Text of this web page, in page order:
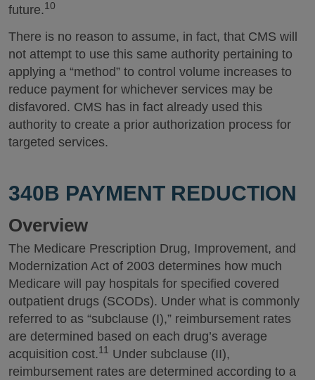
future.10
There is no reason to assume, in fact, that CMS will
not attempt to use this same authority pertaining to
applying a “method” to control volume increases to
reduce payment for whichever services may be
disfavored. CMS has in fact already used this
authority to create a prior authorization process for
targeted services.
340B PAYMENT REDUCTION
Overview
The Medicare Prescription Drug, Improvement, and
Modernization Act of 2003 determines how much
Medicare will pay hospitals for specified covered
outpatient drugs (SCODs). Under what is commonly
referred to as “subclause (I),” reimbursement rates
are determined based on each drug’s average
acquisition cost.11 Under subclause (II),
reimbursement rates are determined according to a